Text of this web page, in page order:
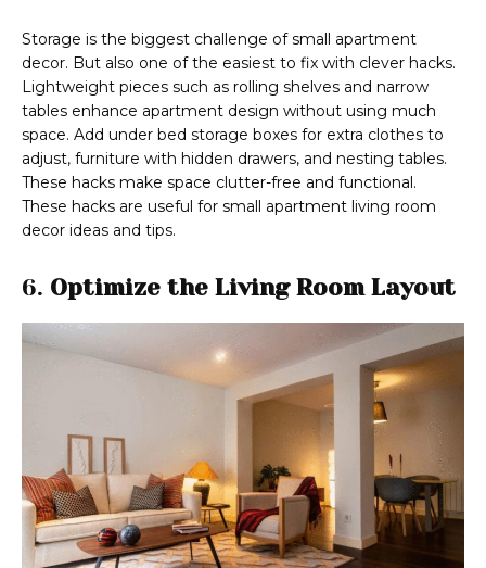
Storage is the biggest challenge of small apartment
decor. But also one of the easiest to fix with clever hacks.
Lightweight pieces such as rolling shelves and narrow
tables enhance apartment design without using much
space. Add under bed storage boxes for extra clothes to
adjust, furniture with hidden drawers, and nesting tables.
These hacks make space clutter-free and functional.
These hacks are useful for small apartment living room
decor ideas and tips.
6. Optimize the Living Room Layout